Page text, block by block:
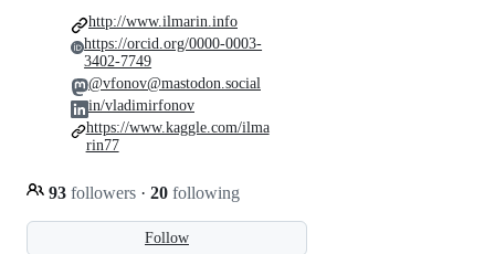
Follow
93 followers · 20 following
http://www.ilmarin.info
https://orcid.org/0000-0003-
3402-7749
@vfonov@mastodon.social
in/vladimirfonov
https://www.kaggle.com/ilma
rin77